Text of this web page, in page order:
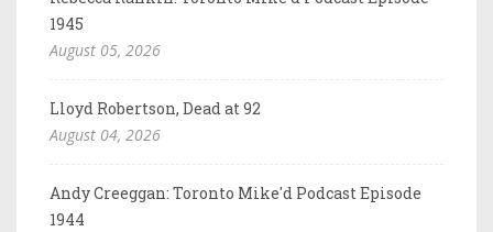
1945
August 05, 2026
Lloyd Robertson, Dead at 92
August 04, 2026
Andy Creeggan: Toronto Mike'd Podcast Episode
1944